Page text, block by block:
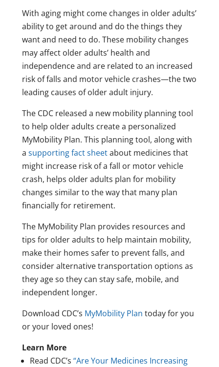
With aging might come changes in older adults’
ability to get around and do the things they
want and need to do. These mobility changes
may affect older adults’ health and
independence and are related to an increased
risk of falls and motor vehicle crashes—the two
leading causes of older adult injury.
The CDC released a new mobility planning tool
to help older adults create a personalized
MyMobility Plan. This planning tool, along with
a supporting fact sheetabout medicines that
might increase risk of a fall or motor vehicle
crash, helps older adults plan for mobility
changes similar to the way that many plan
financially for retirement.
The MyMobility Plan provides resources and
tips for older adults to help maintain mobility,
make their homes safer to prevent falls, and
consider alternative transportation options as
they age so they can stay safe, mobile, and
independent longer.
Download CDC’s MyMobility Plan today for you
or your loved ones!
Learn More
Read CDC’s “Are Your Medicines Increasing